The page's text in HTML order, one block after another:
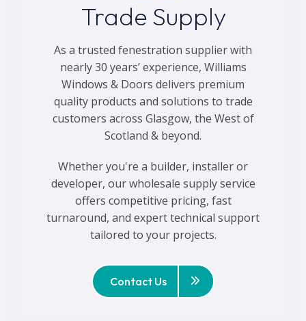
Trade Supply
As a trusted fenestration supplier with
nearly 30 years’ experience, Williams
Windows & Doors delivers premium
quality products and solutions to trade
customers across Glasgow, the West of
Scotland & beyond.
Whether you're a builder, installer or
developer, our wholesale supply service
offers competitive pricing, fast
turnaround, and expert technical support
tailored to your projects.
Contact Us